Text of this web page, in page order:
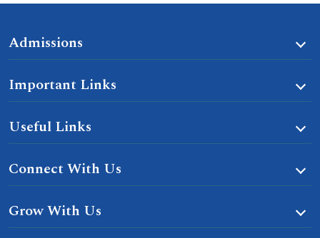
Admissions
Important Links
Useful Links
Connect With Us
Grow With Us